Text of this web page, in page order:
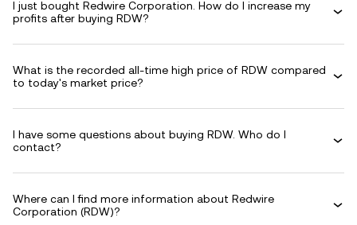
I just bought Redwire Corporation. How do I increase my
profits after buying RDW?
What is the recorded all-time high price of RDW compared
to today's market price?
I have some questions about buying RDW. Who do I
contact?
Where can I find more information about Redwire
Corporation (RDW)?